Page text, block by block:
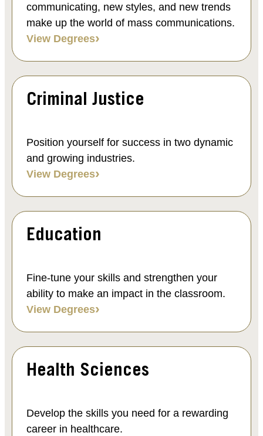
communicating, new styles, and new trends
make up the world of mass communications.
View Degrees
Criminal Justice
Position yourself for success in two dynamic
and growing industries.
View Degrees
Education
Fine-tune your skills and strengthen your
ability to make an impact in the classroom.
View Degrees
Health Sciences
Develop the skills you need for a rewarding
career in healthcare.